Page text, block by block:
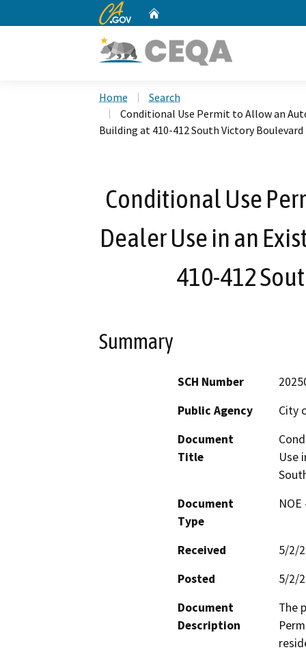
CA.gov
Home
Search
Conditional Use Permit to Allow an
Building at 410-412 South Victory Boulevard
Conditional Use
Dealer Use in an
410-412
Summary
SCH Number
Public Agency
City
Document
Title
Use
Document
Type
Received
5/2/
Posted
5/2/
Document
Description
The